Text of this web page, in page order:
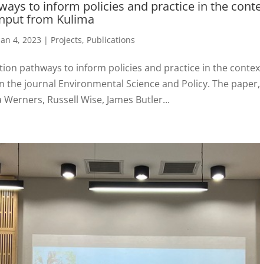
to inform policies and practice in the
from Kulima
4, 2023 | Projects, Publications
pathways to inform policies and practice in the
the journal Environmental Science and Policy. The
Russell Wise, James Butler...